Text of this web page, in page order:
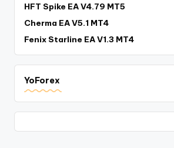
HFT Spike EA V4.79 MT5
Cherma EA V5.1 MT4
Fenix Starline EA V1.3 MT4
YoForex